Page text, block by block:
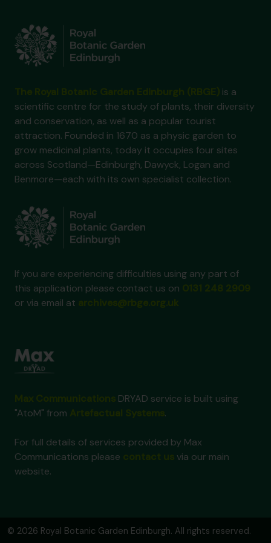
is a
scientific centre for the study of plants, their diversity
and conservation, as well as a popular tourist
attraction. Founded in 1670 as a physic garden to
grow medicinal plants, today it occupies four sites
across Scotland—Edinburgh, Dawyck, Logan and
Benmore—each with its own specialist collection.
If you are experiencing difficulties using any part of
this application please contact us on
or via email at
DRYAD service is built using
"AtoM" from
.
For full details of services provided by Max
Communications please
via our main
website.
© 2026 Royal Botanic Garden Edinburgh. All rights reserved.